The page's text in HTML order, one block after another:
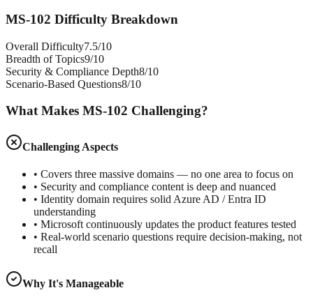
MS-102 Difficulty Breakdown
Overall Difficulty7.5/10
Breadth of Topics9/10
Security & Compliance Depth8/10
Scenario-Based Questions8/10
What Makes MS-102 Challenging?
Challenging Aspects
• Covers three massive domains — no one area to focus on
• Security and compliance content is deep and nuanced
• Identity domain requires solid Azure AD / Entra ID
understanding
• Microsoft continuously updates the product features tested
• Real-world scenario questions require decision-making, not
recall
Why It's Manageable